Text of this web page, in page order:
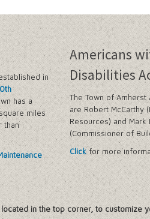
in
has a
miles
than
Americans
Disabilities
The Town of Amherst
are Robert McCarthy
Resources) and Mark
(Commissioner of
Clickfor more
in the top corner, to